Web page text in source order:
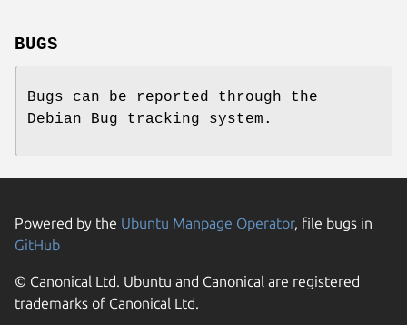
BUGS
Bugs can be reported through the
Debian Bug tracking system.
Powered by the Ubuntu Manpage Operator, file bugs in
GitHub
© Canonical Ltd. Ubuntu and Canonical are registered
trademarks of Canonical Ltd.